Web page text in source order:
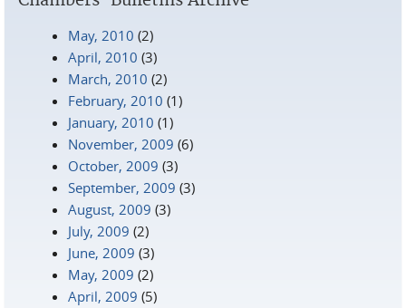
May, 2010 (2)
April, 2010 (3)
March, 2010 (2)
February, 2010 (1)
January, 2010 (1)
November, 2009 (6)
October, 2009 (3)
September, 2009 (3)
August, 2009 (3)
July, 2009 (2)
June, 2009 (3)
May, 2009 (2)
April, 2009 (5)